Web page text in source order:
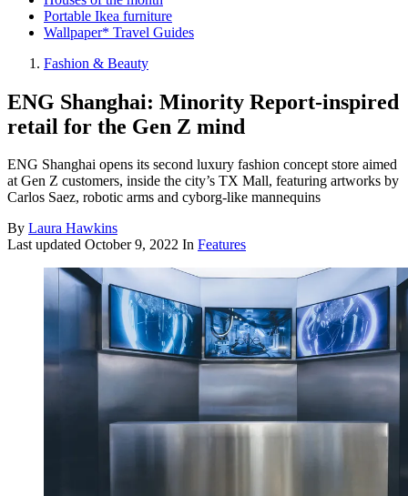
Portable Ikea furniture
Wallpaper* Travel Guides
Fashion & Beauty
ENG Shanghai: Minority Report-inspired
retail for the Gen Z mind
ENG Shanghai opens its second luxury fashion concept store aimed
at Gen Z customers, inside the city’s TX Mall, featuring artworks by
Carlos Saez, robotic arms and cyborg-like mannequins
By Laura Hawkins
Last updated October 9, 2022 In Features